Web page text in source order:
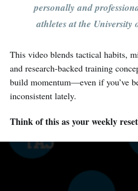
personally and
athletes at the University
This video blends tactical habits,
and research-backed training
build momentum—even if you’ve
inconsistent lately.
Think of this as your weekly